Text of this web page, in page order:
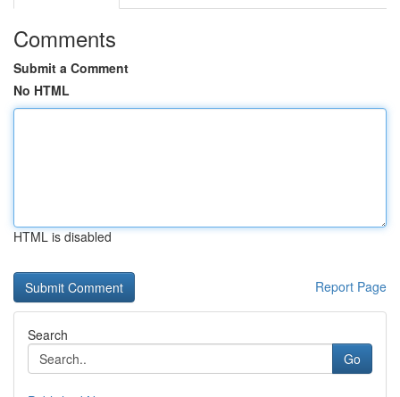
Comments
Submit a Comment
No HTML
HTML is disabled
Report Page
Search
Go